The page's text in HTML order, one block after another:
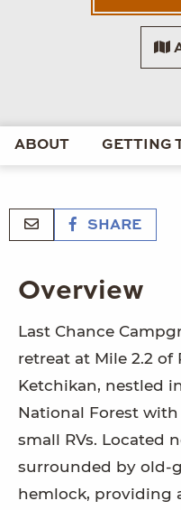
ABOUT GETTING
SHARE
Overview
Last Chance
retreat at Mile 2.2 of
Ketchikan, nestled
National Forest
small RVs. Located
surrounded by old-
hemlock, providing